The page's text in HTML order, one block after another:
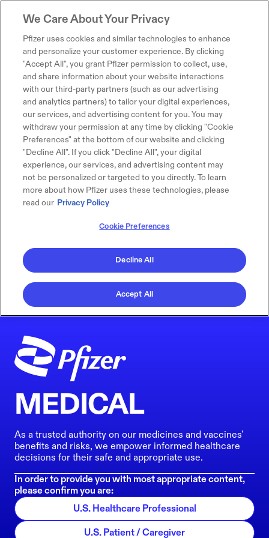
MEDICAL
As a trusted authority on our medicines and vaccines'
benefits and risks, we empower informed healthcare
decisions for their safe and appropriate use.
In order to provide you with most appropriate content,
please confirm you are:
U.S. Healthcare Professional
U.S. Patient / Caregiver
We Care About Your Privacy
Pfizer uses cookies and similar technologies to enhance
and personalize your customer experience. By clicking
"Accept All", you grant Pfizer permission to collect, use,
and share information about your website interactions
with our third-party partners (such as our advertising
and analytics partners) to tailor your digital experiences,
our services, and advertising content for you. You may
withdraw your permission at any time by clicking "Cookie
Preferences" at the bottom of our website and clicking
"Decline All". If you click "Decline All", your digital
experience, our services, and advertising content may
not be personalized or targeted to you directly. To learn
more about how Pfizer uses these technologies, please
read our Privacy Policy
Cookie Preferences
Decline All
Accept All